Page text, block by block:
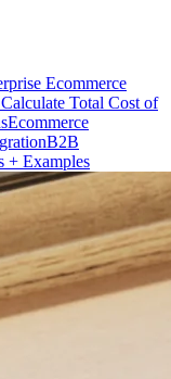
Ecommerce
Total Cost of
Ecommerce
B2B
+ Examples